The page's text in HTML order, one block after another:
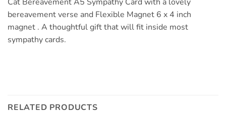
Cat Bereavement A5 Sympathy Card with a lovely
bereavement verse and Flexible Magnet 6 x 4 inch
magnet . A thoughtful gift that will fit inside most
sympathy cards.
RELATED PRODUCTS